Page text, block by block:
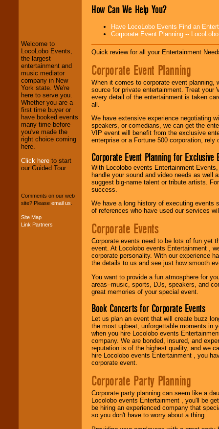
We welcome all
Entrepreneursand
Investors . Turn-key
operations are our
specialty.
We provide
professional one-
stop College
Entertainment
your budget.
Music from the 40's,
Welcome to
LocoLobo Events,
the largest
entertainment and
music mediator
company in New
York state. We're
here to serve you.
Whether you are a
first time buyer or
have booked events
many time before
you've made the
right choice coming
here.
Click here to start
our Guided Tour.
Comments on our web
site? Please email us
Site Map
Link Partners
How Can We Help You?
Have LocoLobo Events Find an
Corporate Event Planning --
Quick review for all your Entertainment
Corporate Event Planning
When it comes to corporate event planning,
source for private entertainment. Treat
every detail of the entertainment is taken
all.
We have extensive experience negotiating
speakers, or comedians, we can get the
VIP event will benefit from the exclusive
enterprise or a Fortune 500 corporation,
Corporate Event Planning for Exclusive
With Locolobo events Entertainment
handle your sound and video needs as well
suggest big-name talent or tribute artists.
success.
We have a long history of executing events
of references who have used our services
Corporate Events
Corporate events need to be lots of fun yet
event. At Locolobo events Entertainment ,
corporate personality. With our experience
the details to us and see just how smooth
You want to provide a fun atmosphere for
areas--music, sports, DJs, speakers, and
great memories of your special event.
Book Concerts for Corporate Events
Let us plan an event that will create buzz
the most upbeat, unforgettable moments in
when you hire Locolobo events
company. We are bonded, insured, and
reputation is of the highest quality, and we
hire Locolobo events Entertainment , you
corporate event.
Corporate Party Planning
Corporate party planning can seem like a
Locolobo events Entertainment , you'll be
be hiring an experienced company that
so you don't have to worry about a thing.